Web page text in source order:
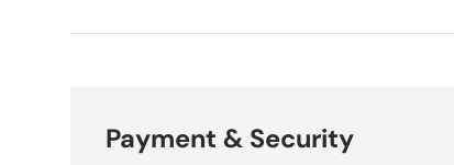
Payment & Security